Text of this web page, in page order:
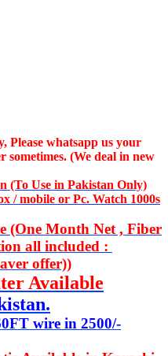
Please whatsapp us your
sometimes. (We deal in new
(To Use in Pakistan Only)
/ mobile or Pc. Watch 1000s
(One Month Net , Fiber
all included :
offer))
Available
wire in 2500/-